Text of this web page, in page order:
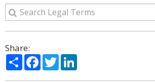
Share:
ShareFacebook
Twitter